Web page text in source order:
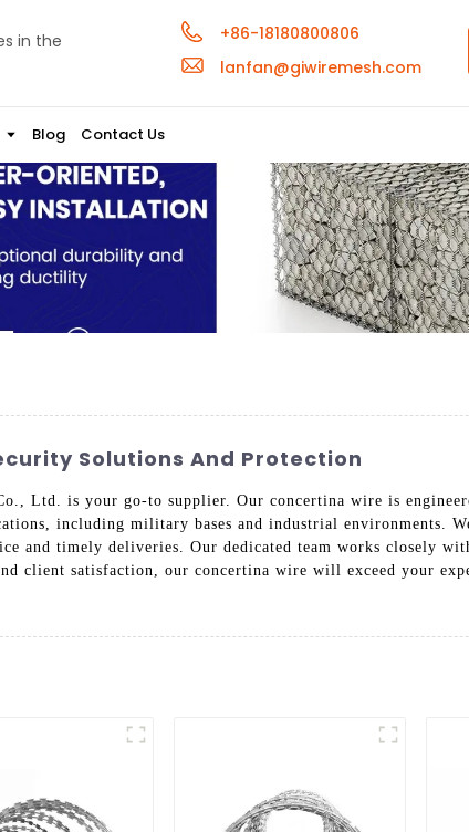
in the
+86-18180800806
lanfan@giwiremesh.com
Blog Contact Us
Solutions And Protection
Ltd. is your go-to supplier. Our concertina wire is
including military bases and industrial environments.
and timely deliveries. Our dedicated team works closely
client satisfaction, our concertina wire will exceed your